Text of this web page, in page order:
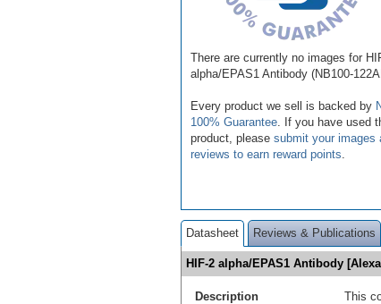
There are currently no images for
alpha/EPAS1 Antibody (NB100-
Every product we sell is backed by
100% Guarantee . If you have used
product, please submit your images
reviews to earn reward points
Datasheet Reviews & Publications
HIF-2 alpha/EPAS1 Antibody
Description
This